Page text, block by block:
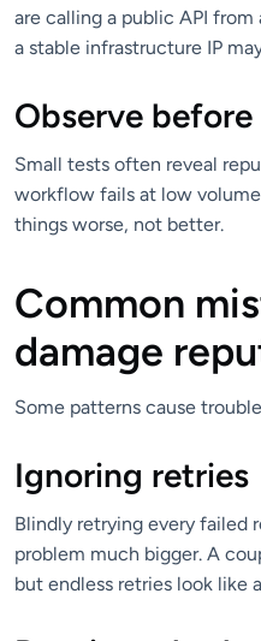
are calling a public API
a stable infrastructure IP
Observe before
Small tests often reveal
workflow fails at low
things worse, not better.
Common
damage
Some patterns cause
Ignoring retries
Blindly retrying every failed
problem much bigger. A
but endless retries look like